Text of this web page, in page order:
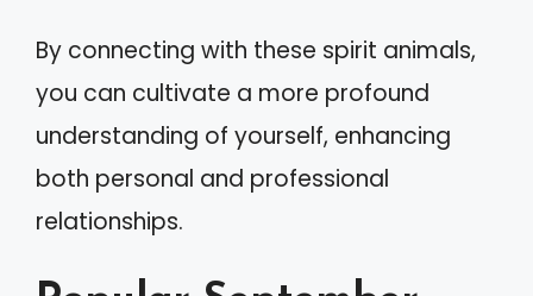
By connecting with these spirit animals,
you can cultivate a more profound
understanding of yourself, enhancing
both personal and professional
relationships.